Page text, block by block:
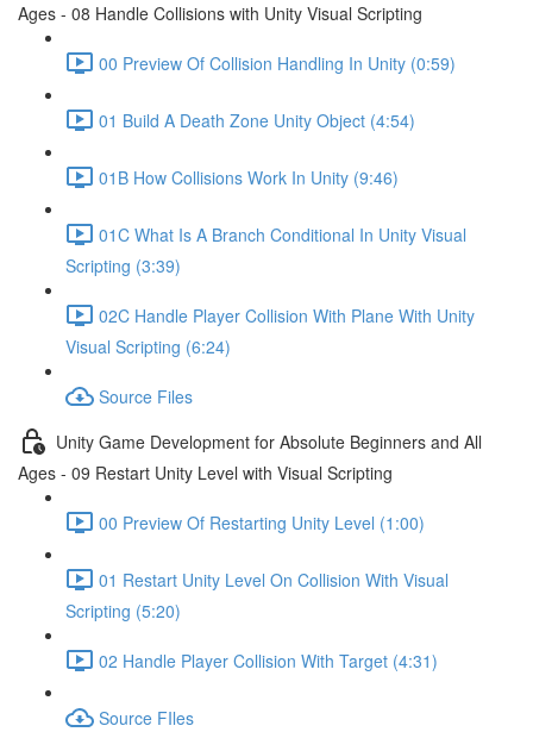
Ages - 08 Handle Collisions with Unity Visual Scripting
00 Preview Of Collision Handling In Unity (0:59)
01 Build A Death Zone Unity Object (4:54)
01B How Collisions Work In Unity (9:46)
01C What Is A Branch Conditional In Unity Visual
Scripting (3:39)
02C Handle Player Collision With Plane With Unity
Visual Scripting (6:24)
Source Files
Unity Game Development for Absolute Beginners and All
Ages - 09 Restart Unity Level with Visual Scripting
00 Preview Of Restarting Unity Level (1:00)
01 Restart Unity Level On Collision With Visual
Scripting (5:20)
02 Handle Player Collision With Target (4:31)
Source FIles